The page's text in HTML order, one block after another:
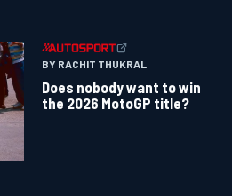
BY RACHIT THUKRAL
Does nobody want to win
the 2026 MotoGP title?